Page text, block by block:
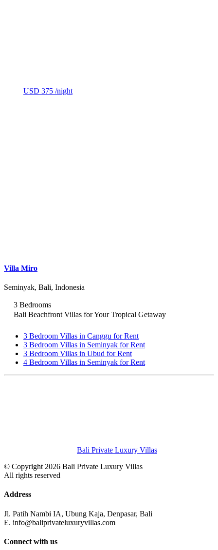
USD 375 /night
Villa Miro
Seminyak, Bali, Indonesia
3 Bedrooms
Bali Beachfront Villas for Your Tropical Getaway
3 Bedroom Villas in Canggu for Rent
3 Bedroom Villas in Seminyak for Rent
3 Bedroom Villas in Ubud for Rent
4 Bedroom Villas in Seminyak for Rent
Bali Private Luxury Villas
© Copyright 2026 Bali Private Luxury Villas
All rights reserved
Address
Jl. Patih Nambi IA, Ubung Kaja, Denpasar, Bali
E. info@baliprivateluxuryvillas.com
Connect with us